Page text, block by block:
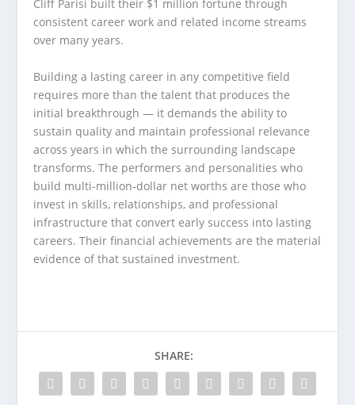
Cliff Parisi built their $1 million fortune through
consistent career work and related income streams
over many years.
Building a lasting career in any competitive field
requires more than the talent that produces the
initial breakthrough — it demands the ability to
sustain quality and maintain professional relevance
across years in which the surrounding landscape
transforms. The performers and personalities who
build multi-million-dollar net worths are those who
invest in skills, relationships, and professional
infrastructure that convert early success into lasting
careers. Their financial achievements are the material
evidence of that sustained investment.
SHARE: